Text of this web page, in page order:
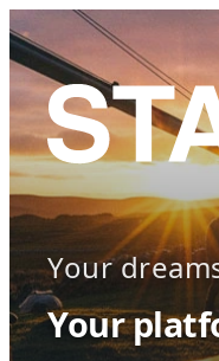
Your
Your